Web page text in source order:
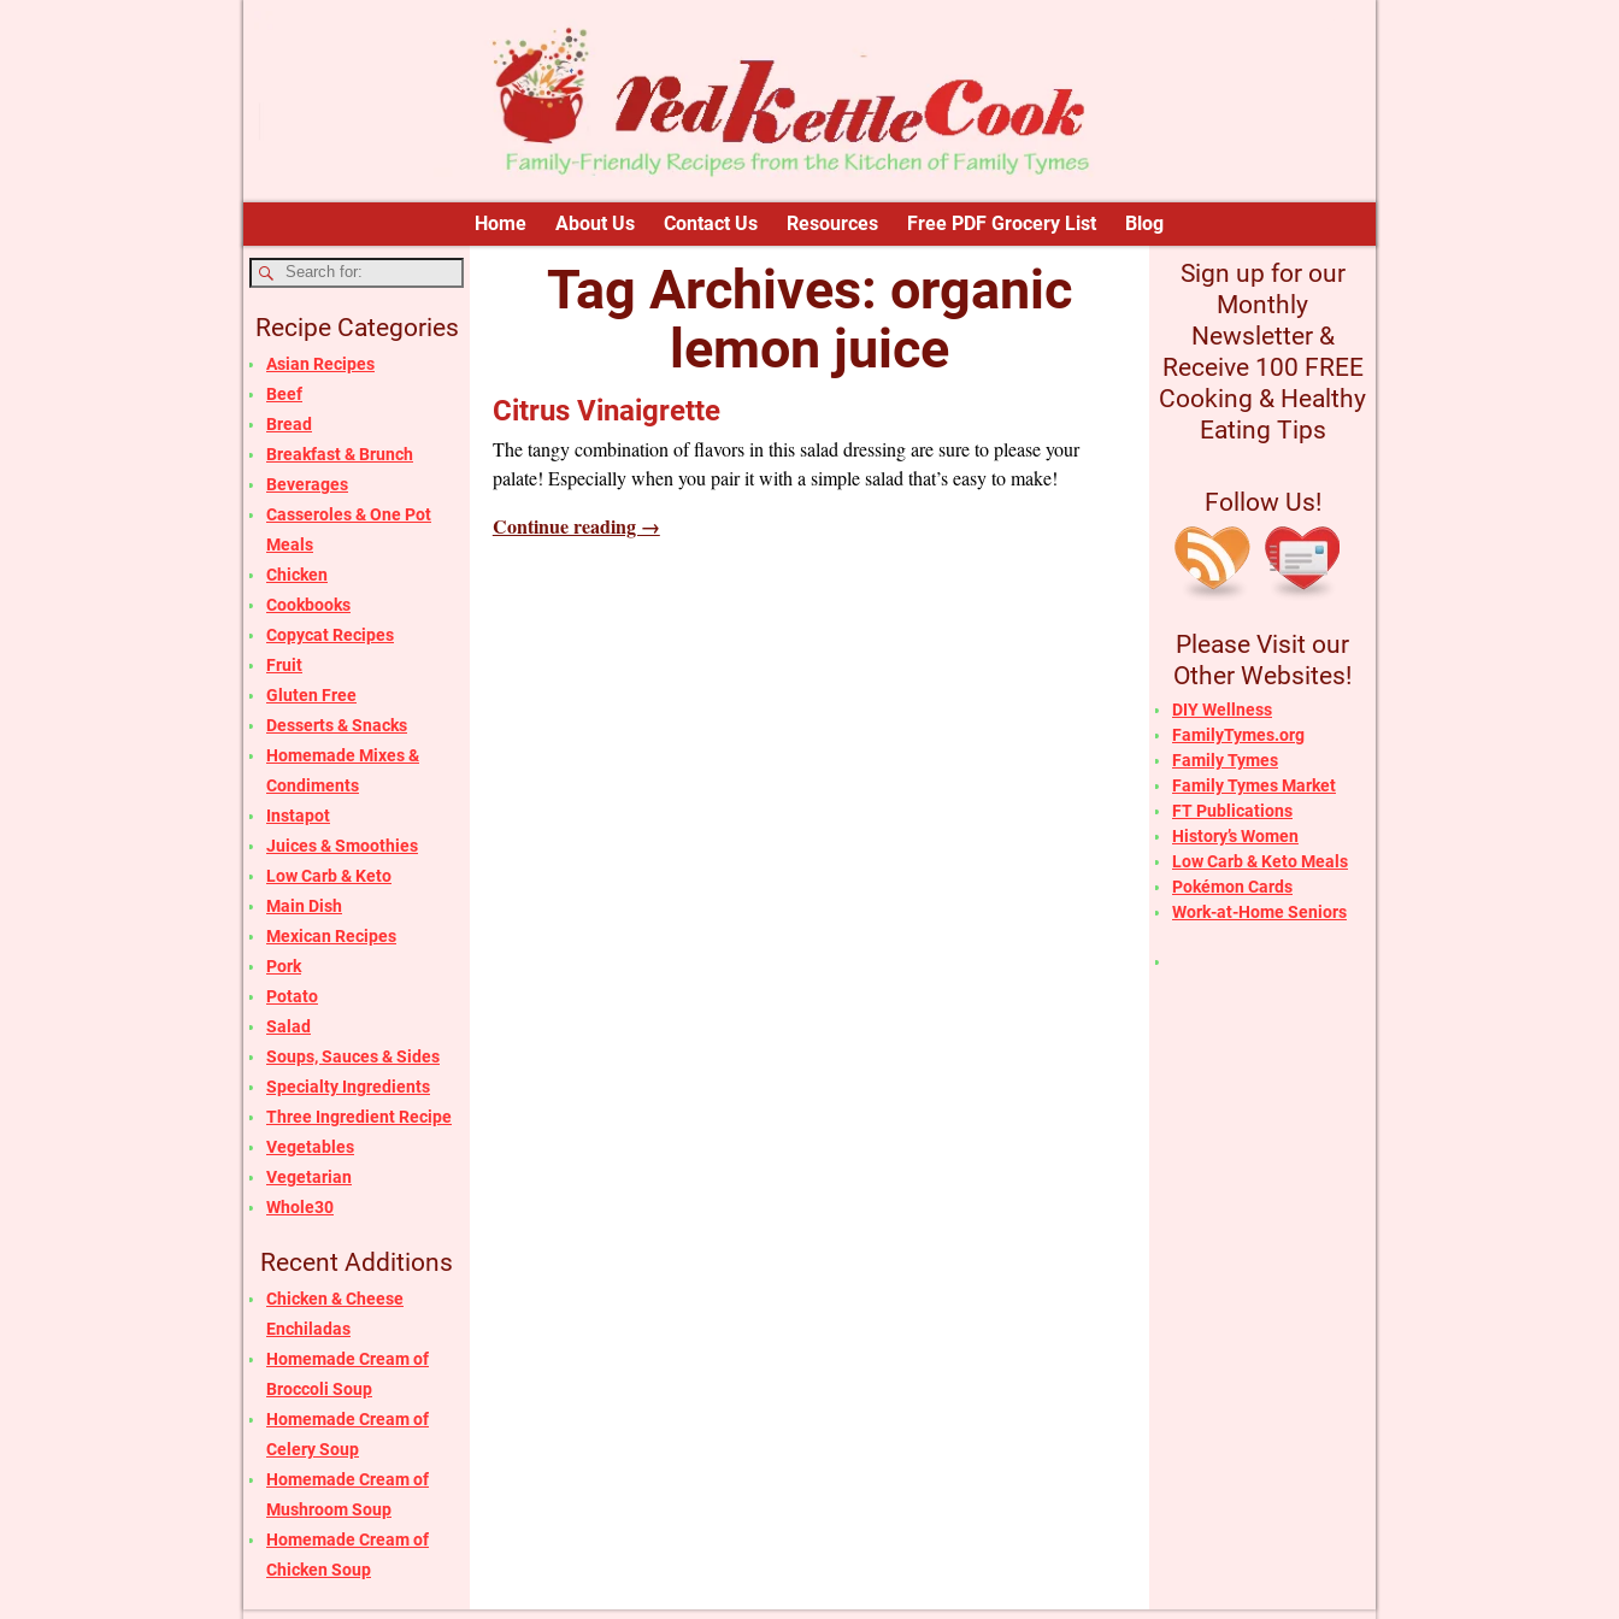
Home About Us Contact Us Resources Free PDF Grocery List Blog
Tag Archives: organic
lemon juice
Citrus Vinaigrette
The tangy combination of flavors in this salad dressing are sure to please your
palate! Especially when you pair it with a simple salad that’s easy to make!
Continue reading →
Recipe Categories
Asian Recipes
Beef
Bread
Breakfast & Brunch
Beverages
Casseroles & One Pot
Meals
Chicken
Cookbooks
Copycat Recipes
Fruit
Gluten Free
Desserts & Snacks
Homemade Mixes &
Condiments
Instapot
Juices & Smoothies
Low Carb & Keto
Main Dish
Mexican Recipes
Pork
Potato
Salad
Soups, Sauces & Sides
Specialty Ingredients
Three Ingredient Recipe
Vegetables
Vegetarian
Whole30
Recent Additions
Chicken & Cheese
Enchiladas
Homemade Cream of
Broccoli Soup
Homemade Cream of
Celery Soup
Homemade Cream of
Mushroom Soup
Homemade Cream of
Chicken Soup
Sign up for our
Monthly
Newsletter &
Receive 100 FREE
Cooking & Healthy
Eating Tips
Follow Us!
Please Visit our
Other Websites!
DIY Wellness
FamilyTymes.org
Family Tymes
Family Tymes Market
FT Publications
History’s Women
Low Carb & Keto Meals
Pokémon Cards
Work-at-Home Seniors